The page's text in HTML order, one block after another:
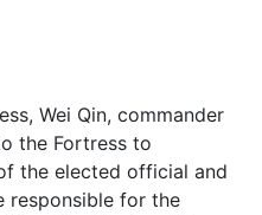
Wei Qin, commander
the Fortress to
the elected official and
responsible for the